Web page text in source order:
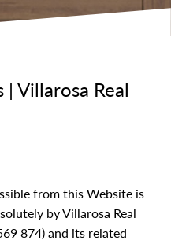
Villarosa Real
from this Website is
by Villarosa Real
874) and its related